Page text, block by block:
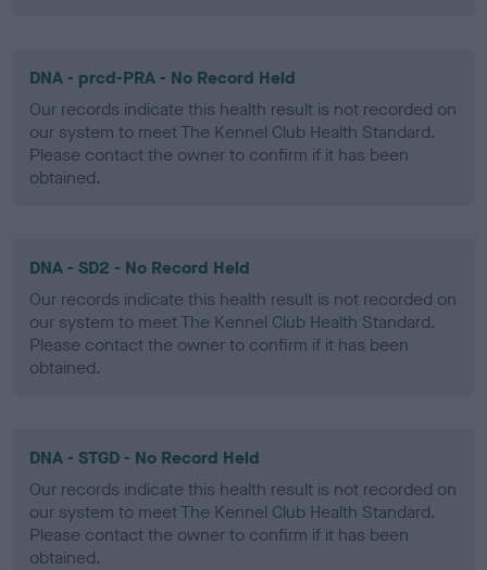
DNA - prcd-PRA - No Record Held
Our records indicate this health result is not recorded on
our system to meet The Kennel Club Health Standard.
Please contact the owner to confirm if it has been
obtained.
DNA - SD2 - No Record Held
Our records indicate this health result is not recorded on
our system to meet The Kennel Club Health Standard.
Please contact the owner to confirm if it has been
obtained.
DNA - STGD - No Record Held
Our records indicate this health result is not recorded on
our system to meet The Kennel Club Health Standard.
Please contact the owner to confirm if it has been
obtained.